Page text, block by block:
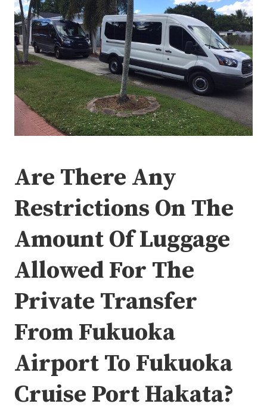
Are There Any
Restrictions On The
Amount Of Luggage
Allowed For The
Private Transfer
From Fukuoka
Airport To Fukuoka
Cruise Port Hakata?